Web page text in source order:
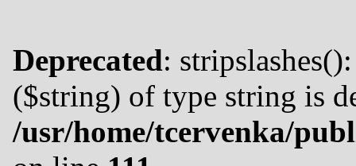
Deprecated:
($string) of type string is
/usr/home/tcervenka/